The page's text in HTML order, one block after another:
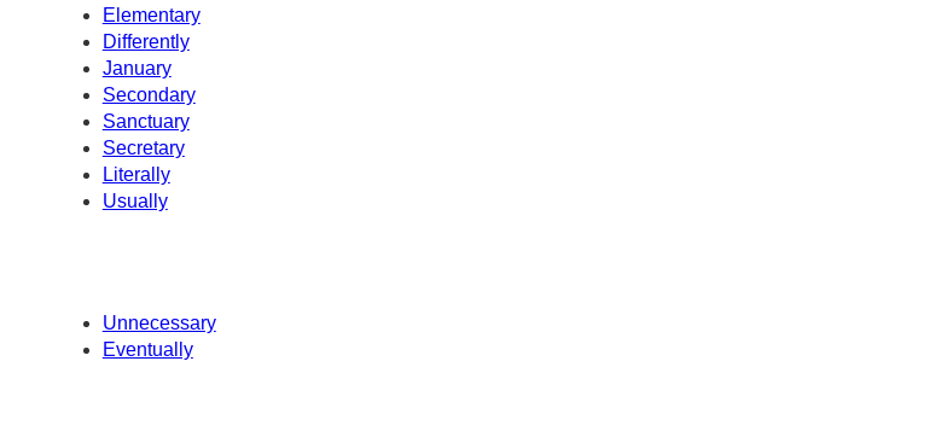
Elementary
Differently
January
Secondary
Sanctuary
Secretary
Literally
Usually
Unnecessary
Eventually